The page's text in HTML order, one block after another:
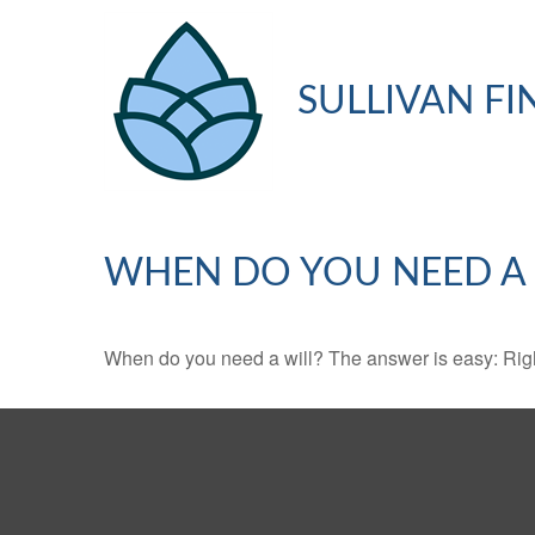
SULLIVAN
WHEN DO YOU NEED A
When do you need a will? The answer is easy: